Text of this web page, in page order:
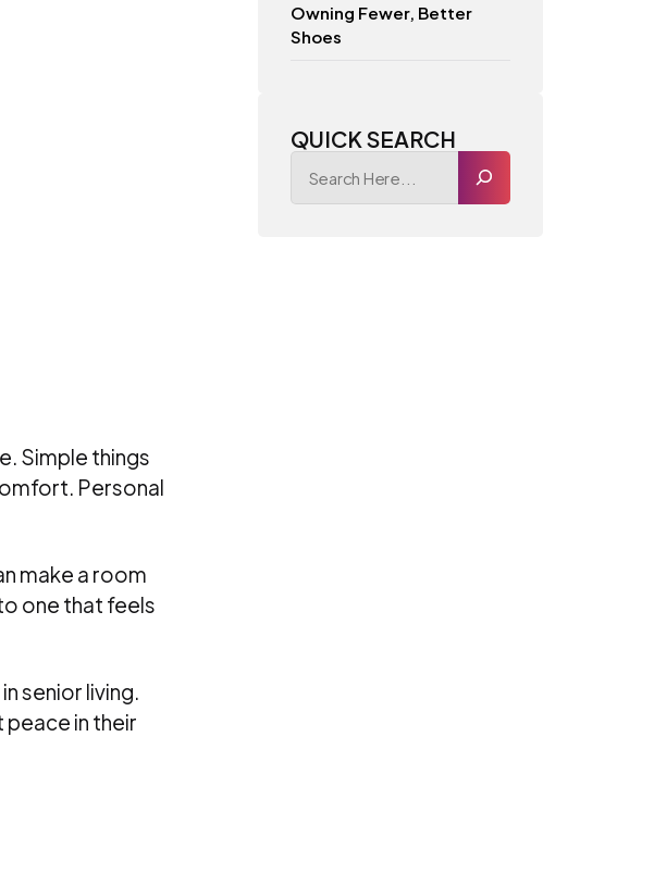
Simple things
Personal
make a room
one that feels
senior living.
peace in their
Owning Fewer, Better
Shoes
QUICK SEARCH